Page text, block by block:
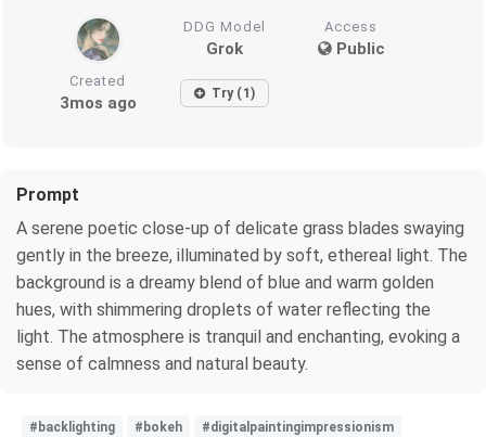
DDG Model
Grok
Access
Public
Created
3mos ago Try (1)
Prompt
A serene poetic close-up of delicate grass blades swaying
gently in the breeze, illuminated by soft, ethereal light. The
background is a dreamy blend of blue and warm golden
hues, with shimmering droplets of water reflecting the
light. The atmosphere is tranquil and enchanting, evoking a
sense of calmness and natural beauty.
#backlighting #bokeh
#digitalpaintingimpressionism